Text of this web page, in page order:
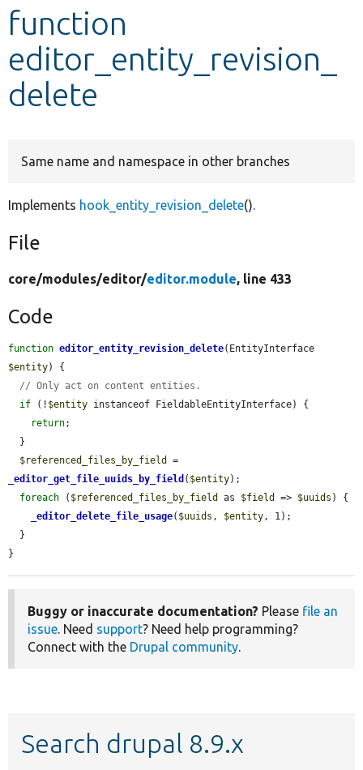
Develop for Drupal
function
editor_entity_revision_
delete
Same name and namespace in other branches
Implements hook_entity_revision_delete().
File
core/modules/editor/editor.module, line 433
Code
function editor_entity_revision_delete
$entity) {
// Only act on content entities.
if (! $entity instanceof FieldableEntityInterface) {
return;
$referenced_files_by_field
_editor_get_file_uuids_by_field ( $entity);
foreach ( $referenced_files_by_field as $field => $uuids ) {
_editor_delete_file_usage( $uuids , $entity, 1);
}
Buggy or inaccurate documentation? Please file an
issue. Need support? Need help programming?
Connect with the Drupal community.
Search drupal 8.9.x